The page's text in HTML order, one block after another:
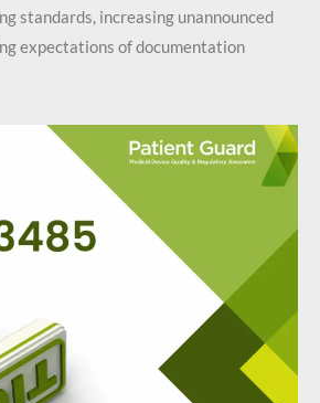
standards, increasing unannounced
expectations of documentation